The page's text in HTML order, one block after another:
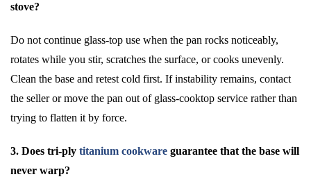
stove?
Do not continue glass-top use when the pan rocks noticeably,
rotates while you stir, scratches the surface, or cooks unevenly.
Clean the base and retest cold first. If instability remains, contact
the seller or move the pan out of glass-cooktop service rather than
trying to flatten it by force.
3. Does tri-ply titanium cookware guarantee that the base will
never warp?